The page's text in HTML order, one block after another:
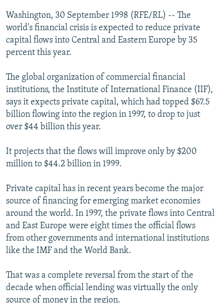
SERBIA
RFE/RL INVESTIGATES
SCHEMES
SYSTEMA
NEWSLETTERS
WIDER EUROPE BY RIKARD JOZWIAK
THE RUNDOWN
PODCASTS
MAJLIS
SHARE TIPS SECURELY
ABOUT RFE/RL
CONTACT US
Subscribe
FOLLOW US
All RFE/RL sites
Washington, 30 September 1998 (RFE/RL) -- The
world's financial crisis is expected to reduce private
capital flows into Central and Eastern Europe by 35
percent this year.
The global organization of commercial financial
institutions, the Institute of International Finance (IIF),
says it expects private capital, which had topped $67.5
billion flowing into the region in 1997, to drop to just
over $44 billion this year.
It projects that the flows will improve only by $200
million to $44.2 billion in 1999.
Private capital has in recent years become the major
source of financing for emerging market economies
around the world. In 1997, the private flows into Central
and East Europe were eight times the official flows
from other governments and international institutions
like the IMF and the World Bank.
That was a complete reversal from the start of the
decade when official lending was virtually the only
source of money in the region.